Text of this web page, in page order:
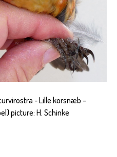
- Lille korsnæb –
picture: H. Schinke